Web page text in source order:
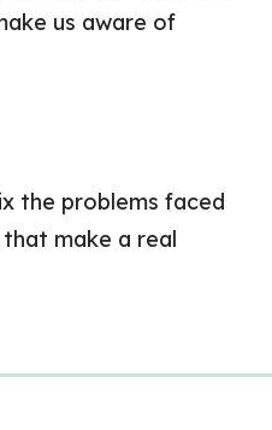
us aware of
the problems faced
make a real